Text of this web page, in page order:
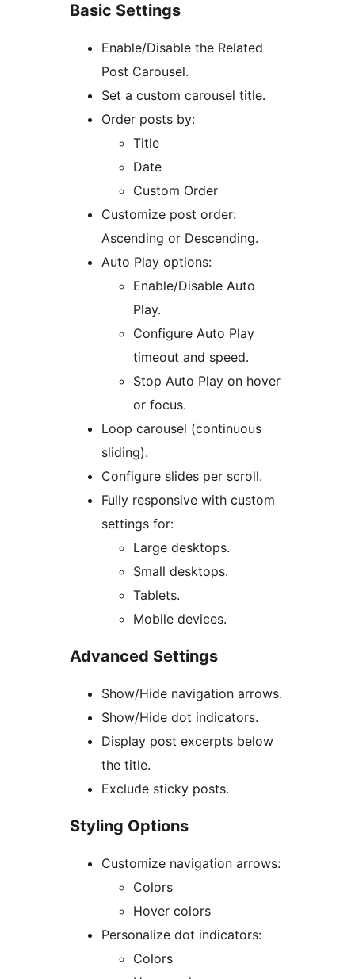
Basic Settings
Enable/Disable the Related
Post Carousel.
Set a custom carousel title.
Order posts by:
Title
Date
Custom Order
Customize post order:
Ascending or Descending.
Auto Play options:
Enable/Disable Auto
Play.
Configure Auto Play
timeout and speed.
Stop Auto Play on hover
or focus.
Loop carousel (continuous
sliding).
Configure slides per scroll.
Fully responsive with custom
settings for:
Large desktops.
Small desktops.
Tablets.
Mobile devices.
Advanced Settings
Show/Hide navigation arrows.
Show/Hide dot indicators.
Display post excerpts below
the title.
Exclude sticky posts.
Styling Options
Customize navigation arrows:
Colors
Hover colors
Personalize dot indicators:
Colors